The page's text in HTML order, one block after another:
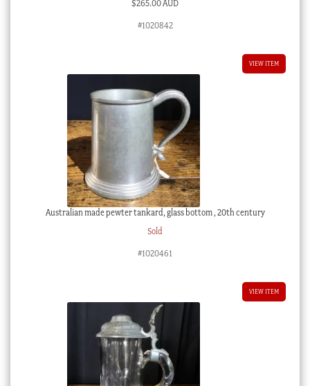
$265.00 AUD
#1020842
VIEW ITEM
Australian made pewter tankard, glass bottom , 20th century
Sold
#1020461
VIEW ITEM